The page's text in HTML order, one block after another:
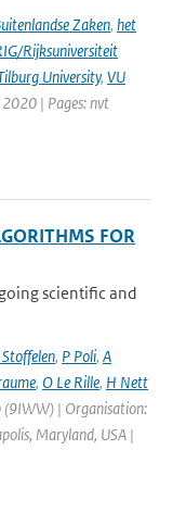
Zaken, het
Rijksuniversiteit
University, VU
2020 | Pages: nvt
FOR
scientific and
, P Poli, A
, O Le Rille, H Nett
(9IWW) | Organisation:
Maryland, USA |